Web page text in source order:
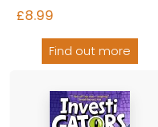
£8.99
Find out more